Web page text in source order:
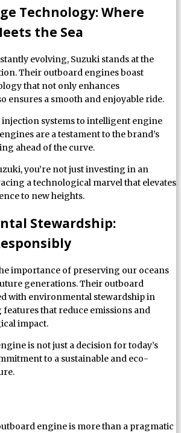
Technology: Where
the Sea
evolving, Suzuki stands at the
Their outboard engines boast
that not only enhances
ensures a smooth and enjoyable ride.
systems to intelligent engine
are a testament to the brand’s
ahead of the curve.
you’re not just investing in an
a technological marvel that elevates
to new heights.
Stewardship:
importance of preserving our oceans
generations. Their outboard
with environmental stewardship in
that reduce emissions and
impact.
is not just a decision for today’s
to a sustainable and eco-
engine is more than a pragmatic